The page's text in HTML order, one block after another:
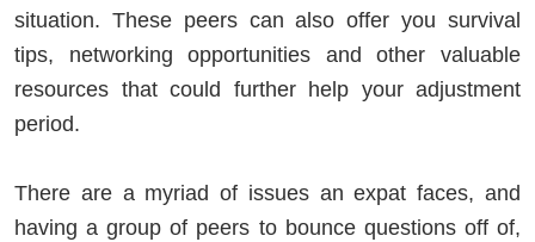
situation. These peers can also offer you survival
tips, networking opportunities and other valuable
resources that could further help your adjustment
period.
There are a myriad of issues an expat faces, and
having a group of peers to bounce questions off of,